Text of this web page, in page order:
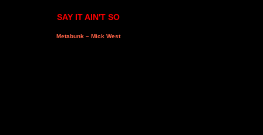
SAY IT AIN'T SO
Metabunk – Mick West